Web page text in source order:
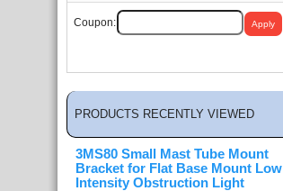
Coupon:
PRODUCTS RECENTLY VIEWED
3MS80 Small Mast Tube Mount
Bracket for Flat Base Mount Low
Intensity Obstruction Light